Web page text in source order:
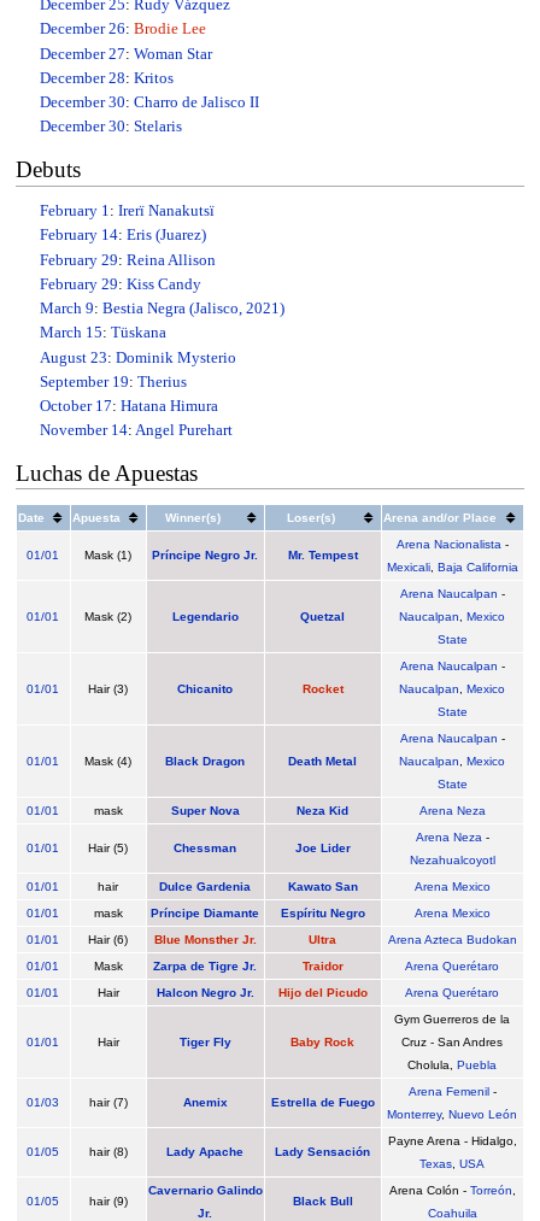
December 25: Rudy Vázquez
December 26: Brodie Lee
December 27: Woman Star
December 28: Kritos
December 30: Charro de Jalisco II
December 30: Stelaris
Debuts
February 1: Irerï Nanakutsï
February 14: Eris (Juarez)
February 29: Reina Allison
February 29: Kiss Candy
March 9: Bestia Negra (Jalisco, 2021)
March 15: Tüskana
August 23: Dominik Mysterio
September 19: Therius
October 17: Hatana Himura
November 14: Angel Purehart
Luchas de Apuestas
Date Apuesta Winner(s) Loser(s) Arena and/or Place
01/01 Mask (1) Príncipe Negro Jr. Mr. Tempest
Arena Nacionalista -
Mexicali, Baja California
01/01 Mask (2) Legendario Quetzal
Arena Naucalpan -
Naucalpan
,Mexico
State
01/01 Hair (3) Chicanito Rocket
Arena Naucalpan -
Naucalpan
,Mexico
State
01/01 Mask (4) Black Dragon Death Metal
Arena Naucalpan -
Naucalpan
,Mexico
State
01/01
mask Super Nova Neza Kid Arena Neza
01/01 Hair (5) Chessman Joe Lider
Arena Neza -
Nezahualcoyotl
01/01
hair Dulce Gardenia Kawato San
Arena Mexico
01/01
mask Príncipe Diamante Espíritu Negro
Arena Mexico
01/01
Hair (6) Blue Monsther Jr. Ultra
Arena Azteca Budokan
01/01
Mask Zarpa de Tigre Jr. Traidor
Arena Querétaro
01/01
Hair Halcon Negro Jr. Hijo del Picudo Arena Querétaro
01/01 Hair Tiger Fly Baby Rock
Gym Guerreros de la
Cruz - San Andres
Cholula,Puebla
01/03 hair (7) Anemix Estrella de Fuego
Arena Femenil-
Monterrey,Nuevo León
01/05 hair (8) Lady Apache Lady Sensación
Payne Arena - Hidalgo,
Texas ,USA
01/05 hair (9)
Cavernario Galindo
Jr.
Black Bull
Arena Colón - Torreón
Coahuila